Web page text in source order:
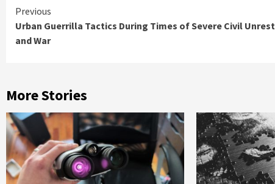
Continue
Reading
Previous
Urban Guerrilla Tactics During Times of Severe Civil Unrest
and War
More Stories